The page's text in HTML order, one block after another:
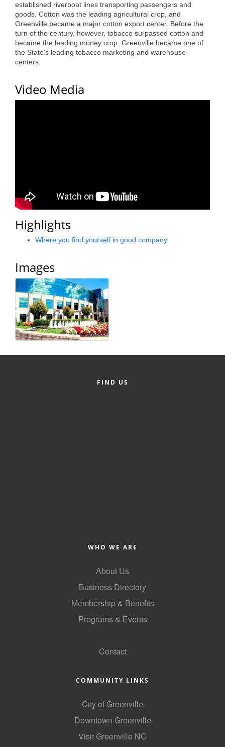
T.H.R.I.V.E. Program
Young Professionals
GoLocal
established riverboat lines transporting passengers and
goods. Cotton was the leading agricultural crop, and
Greenville became a major cotton export center. Before the
turn of the century, however, tobacco surpassed cotton and
became the leading money crop. Greenville became one of
the State’s leading tobacco marketing and warehouse
centers.
Video Media
Highlights
Where you find yourself in good company
Images
FIND US
WHO WE ARE
About Us
Business Directory
Membership & Benefits
Programs & Events
Contact
COMMUNITY LINKS
City of Greenville
Downtown Greenville
Visit Greenville NC